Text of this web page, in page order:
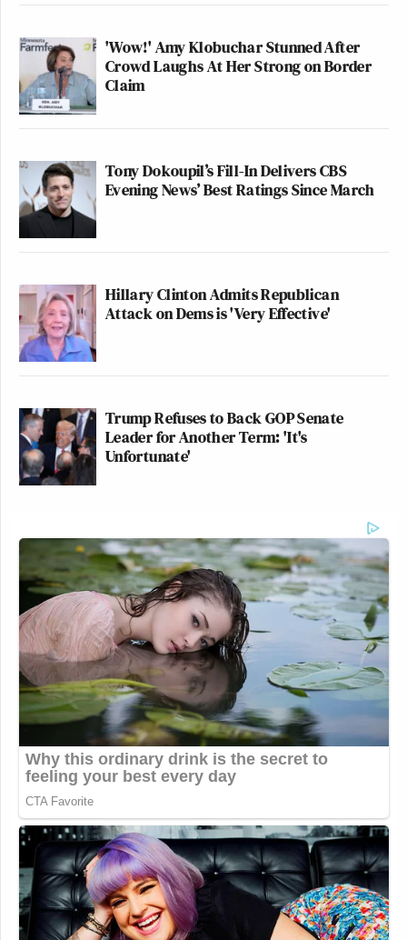
'Wow!' Amy Klobuchar Stunned After
Crowd Laughs At Her Strong on Border
Claim
Tony Dokoupil’s Fill-In Delivers CBS
Evening News’ Best Ratings Since March
Hillary Clinton Admits Republican
Attack on Dems is 'Very Effective'
Trump Refuses to Back GOP Senate
Leader for Another Term: 'It's
Unfortunate'